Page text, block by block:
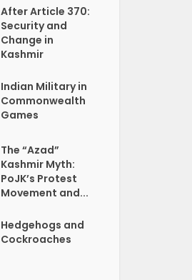
After Article 370:
Security and
Change in
Kashmir
Indian Military in
Commonwealth
Games
The “Azad”
Kashmir Myth:
PoJK’s Protest
Movement and...
Hedgehogs and
Cockroaches